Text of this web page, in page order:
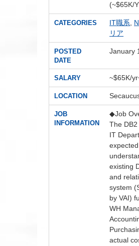
(~$65K/
CATEGORIES IT職系
リア
POSTED
DATE
January
SALARY ~$65K/
LOCATION
JOB
INFORMATION
◆Job
The
IT
existing
and
system
by VAI)
WH
actual